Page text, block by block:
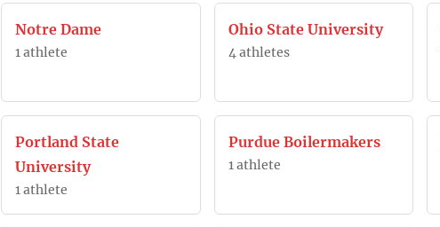
Notre Dame
1 athlete
Ohio State University
4 athletes
Portland State
University
1 athlete
Purdue Boilermakers
1 athlete